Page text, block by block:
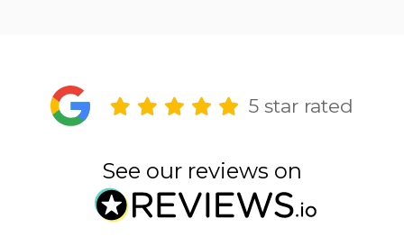
5 star rated
See our reviews on